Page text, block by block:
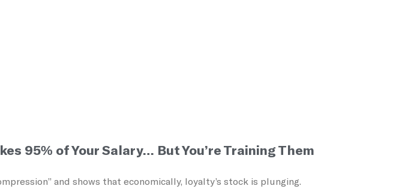
95% of Your Salary… But You’re Training Them
and shows that economically, loyalty’s stock is plunging.